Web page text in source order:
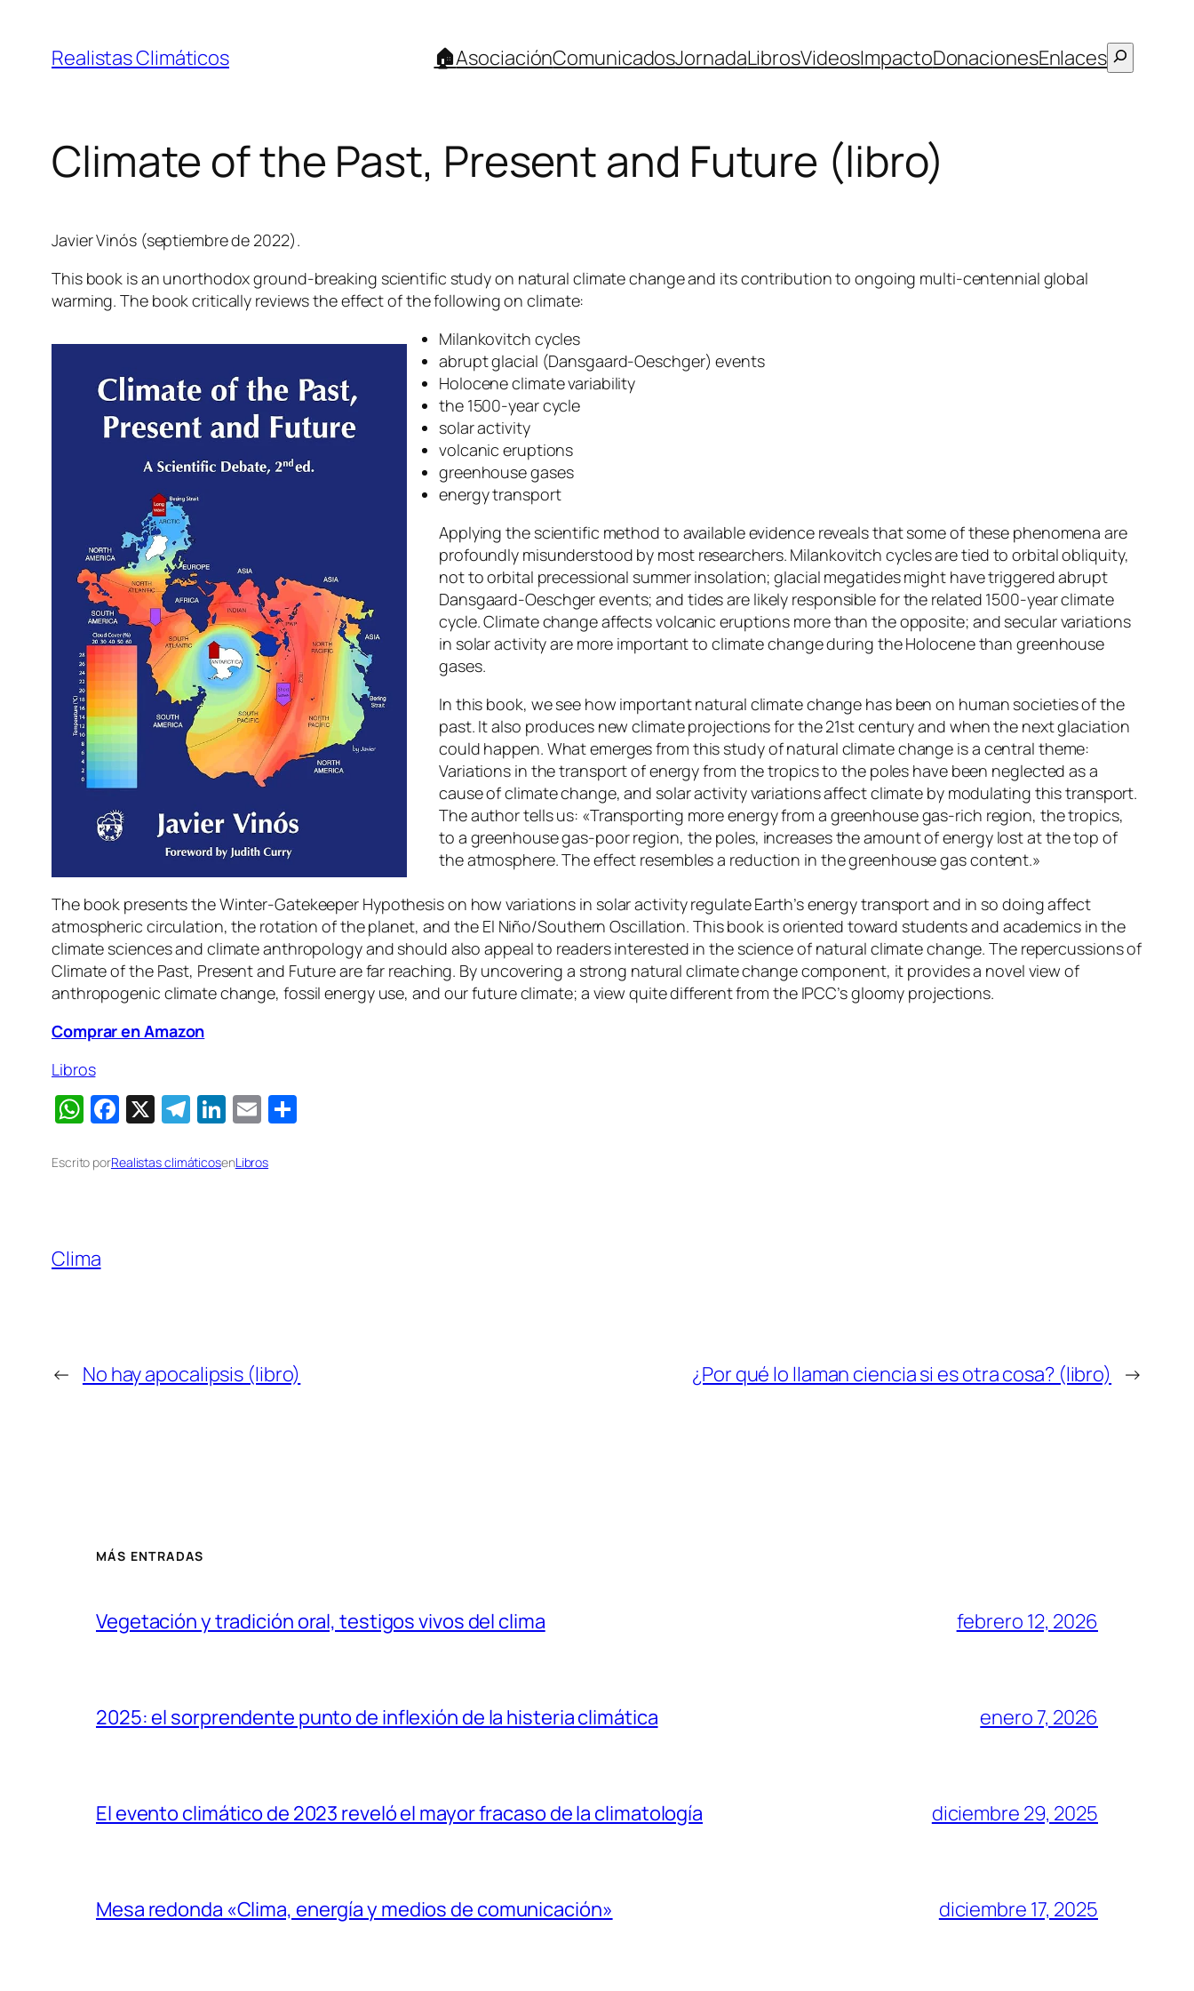
contenido
Realistas Climáticos 🏠AsociaciónComunicadosJornadaLibrosVideosImpactoDonacionesEnlacesBuscar
Climate of the Past, Present and Future (libro)
Javier Vinós (septiembre de 2022).
This book is an unorthodox ground-breaking scientific study on natural climate change and its contribution to ongoing multi-centennial global
warming. The book critically reviews the effect of the following on climate:
Milankovitch cycles
abrupt glacial (Dansgaard-Oeschger) events
Holocene climate variability
the 1500-year cycle
solar activity
volcanic eruptions
greenhouse gases
energy transport
Applying the scientific method to available evidence reveals that some of these phenomena are
profoundly misunderstood by most researchers. Milankovitch cycles are tied to orbital obliquity,
not to orbital precessional summer insolation; glacial megatides might have triggered abrupt
Dansgaard-Oeschger events; and tides are likely responsible for the related 1500-year climate
cycle. Climate change affects volcanic eruptions more than the opposite; and secular variations
in solar activity are more important to climate change during the Holocene than greenhouse
gases.
In this book, we see how important natural climate change has been on human societies of the
past. It also produces new climate projections for the 21st century and when the next glaciation
could happen. What emerges from this study of natural climate change is a central theme:
Variations in the transport of energy from the tropics to the poles have been neglected as a
cause of climate change, and solar activity variations affect climate by modulating this transport.
The author tells us: «Transporting more energy from a greenhouse gas-rich region, the tropics,
to a greenhouse gas-poor region, the poles, increases the amount of energy lost at the top of
the atmosphere. The effect resembles a reduction in the greenhouse gas content.»
The book presents the Winter-Gatekeeper Hypothesis on how variations in solar activity regulate Earth’s energy transport and in so doing affect
atmospheric circulation, the rotation of the planet, and the El Niño/Southern Oscillation. This book is oriented toward students and academics in the
climate sciences and climate anthropology and should also appeal to readers interested in the science of natural climate change. The repercussions of
Climate of the Past, Present and Future are far reaching. By uncovering a strong natural climate change component, it provides a novel view of
anthropogenic climate change, fossil energy use, and our future climate; a view quite different from the IPCC’s gloomy projections.
Comprar en Amazon
Libros
WhatsApp
Facebook
X Telegram
LinkedIn
Email
Escrito porRealistas climáticosenLibros
Clima
← No hay apocalipsis (libro) ¿Por qué lo llaman ciencia si es otra cosa? (libro) →
MÁS ENTRADAS
Vegetación y tradición oral, testigos vivos del clima febrero 12, 2026
2025: el sorprendente punto de inflexión de la histeria climática enero 7, 2026
El evento climático de 2023 reveló el mayor fracaso de la climatología diciembre 29, 2025
Mesa redonda «Clima, energía y medios de comunicación» diciembre 17, 2025